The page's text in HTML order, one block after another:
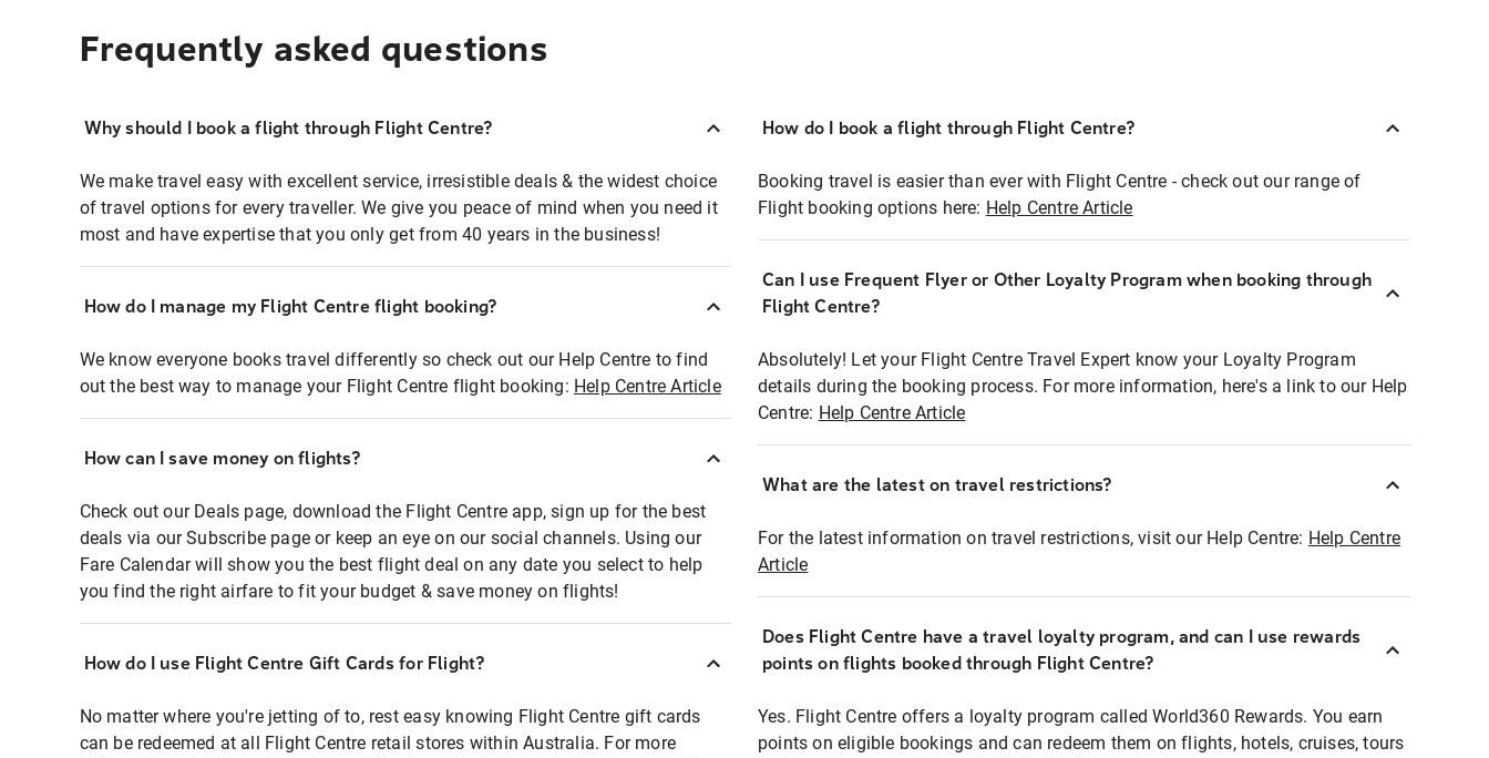
Frequently asked questions
Why should I book a flight through Flight Centre?
We make travel easy with excellent service, irresistible deals & the widest choice
of travel options for every traveller. We give you peace of mind when you need it
most and have expertise that you only get from 40 years in the business!
How do I manage my Flight Centre flight booking?
We know everyone books travel differently so check out our Help Centre to find
out the best way to manage your Flight Centre flight booking: Help Centre Article
How can I save money on flights?
Check out our Deals page, download the Flight Centre app, sign up for the best
deals via our Subscribe page or keep an eye on our social channels. Using our
Fare Calendar will show you the best flight deal on any date you select to help
you find the right airfare to fit your budget & save money on flights!
How do I use Flight Centre Gift Cards for Flight?
No matter where you're jetting of to, rest easy knowing Flight Centre gift cards
can be redeemed at all Flight Centre retail stores within Australia. For more
How do I book a flight through Flight Centre?
Booking travel is easier than ever with Flight Centre - check out our range of
Flight booking options here: Help Centre Article
Can I use Frequent Flyer or Other Loyalty Program when booking through
Flight Centre?
Absolutely! Let your Flight Centre Travel Expert know your Loyalty Program
details during the booking process. For more information, here's a link to our Help
Centre: Help Centre Article
What are the latest on travel restrictions?
For the latest information on travel restrictions, visit our Help Centre: Help Centre
Article
Does Flight Centre have a travel loyalty program, and can I use rewards
points on flights booked through Flight Centre?
Yes. Flight Centre offers a loyalty program called World360 Rewards. You earn
points on eligible bookings and can redeem them on flights, hotels, cruises, tours